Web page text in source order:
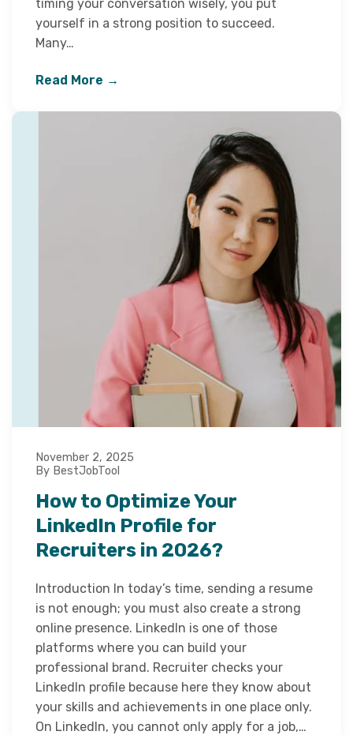
timing your conversation wisely, you put
yourself in a strong position to succeed.
Many…
Read More →
November 2, 2025
By BestJobTool
How to Optimize Your
LinkedIn Profile for
Recruiters in 2026?
Introduction In today’s time, sending a resume
is not enough; you must also create a strong
online presence. LinkedIn is one of those
platforms where you can build your
professional brand. Recruiter checks your
LinkedIn profile because here they know about
your skills and achievements in one place only.
On LinkedIn, you cannot only apply for a job,…